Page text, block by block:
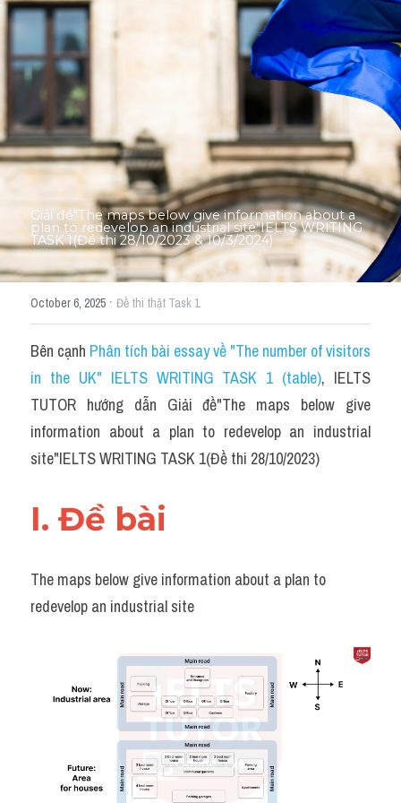
Thư Tín
Mixed
SGK
Vocabularies
Đề writing theo topic
Pie
Line graph
Bar chart
Đề thi thật IELTS GENERAL
Task 2
Từ vựng theo topic
Grammar
Map
Cam
Environment
Đề thi thật Task 1
Task 1
Thành tích học viên
Giải đề"The maps below give information about a
plan to redevelop an industrial site"IELTS WRITING
TASK 1(Đề thi 28/10/2023 & 10/3/2024)
October 6, 2025 · Đề thi thật Task 1
Bên cạnh Phân tích bài essay về "The number of visitors
in the UK" IELTS WRITING TASK 1 (table), IELTS
TUTOR hướng dẫn Giải đề"The maps below give
information about a plan to redevelop an industrial
site"IELTS WRITING TASK 1(Đề thi 28/10/2023)
I. Đề bài
The maps below give information about a plan to
redevelop an industrial site